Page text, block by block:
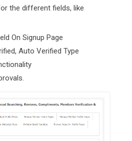
the different fields, like
On Signup Page
Auto Verified Type